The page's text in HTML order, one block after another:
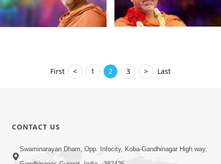
First < 1 2 3 > Last
CONTACT US
Swaminarayan Dham, Opp. Infocity, Koba-Gandhinagar High way,